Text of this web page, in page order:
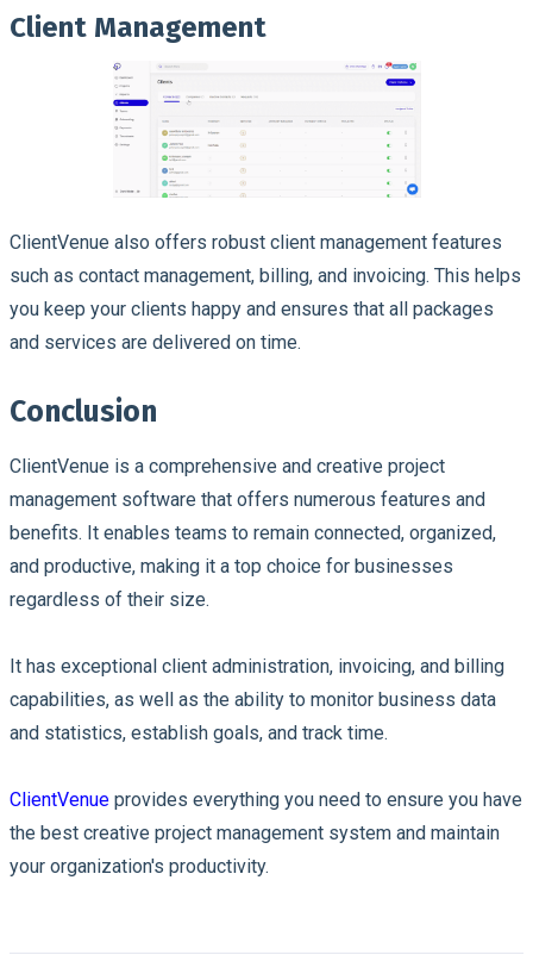
Client Management
ClientVenue also offers robust client management features
such as contact management, billing, and invoicing. This helps
you keep your clients happy and ensures that all packages
and services are delivered on time.
Conclusion
ClientVenue is a comprehensive and creative project
management software that offers numerous features and
benefits. It enables teams to remain connected, organized,
and productive, making it a top choice for businesses
regardless of their size.
It has exceptional client administration, invoicing, and billing
capabilities, as well as the ability to monitor business data
and statistics, establish goals, and track time.
ClientVenue provides everything you need to ensure you have
the best creative project management system and maintain
your organization's productivity.